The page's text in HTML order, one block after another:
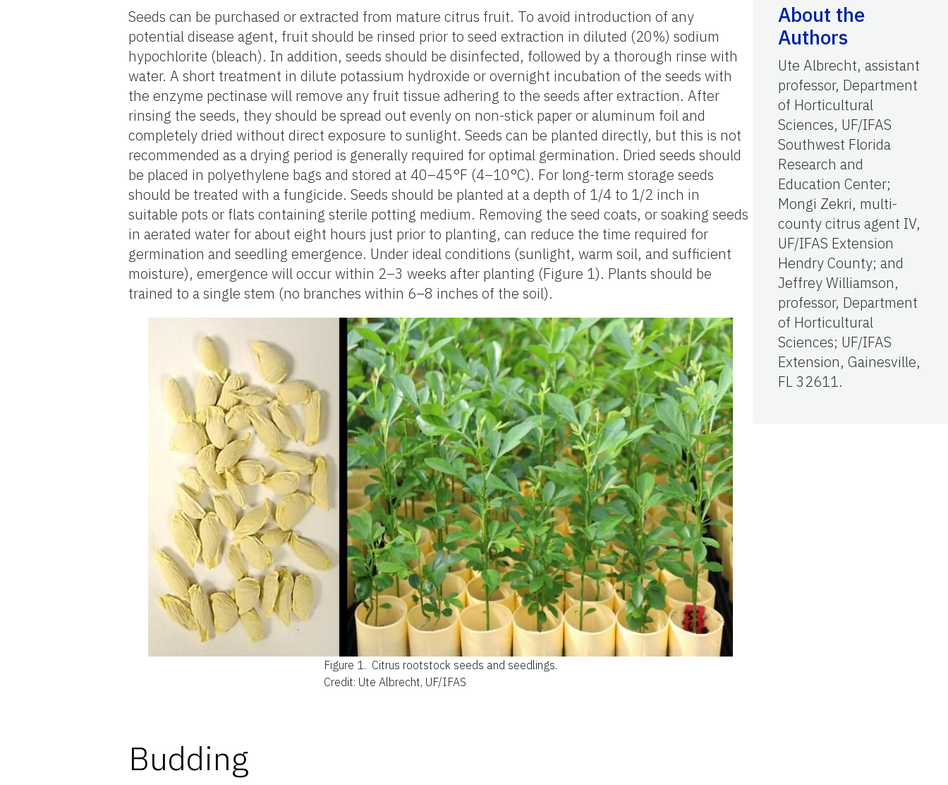
Seeds can be purchased or extracted from mature citrus fruit. To avoid introduction of any
potential disease agent, fruit should be rinsed prior to seed extraction in diluted (20%) sodium
hypochlorite (bleach). In addition, seeds should be disinfected, followed by a thorough rinse with
water. A short treatment in dilute potassium hydroxide or overnight incubation of the seeds with
the enzyme pectinase will remove any fruit tissue adhering to the seeds after extraction. After
rinsing the seeds, they should be spread out evenly on non-stick paper or aluminum foil and
completely dried without direct exposure to sunlight. Seeds can be planted directly, but this is not
recommended as a drying period is generally required for optimal germination. Dried seeds should
be placed in polyethylene bags and stored at 40–45°F (4–10°C). For long-term storage seeds
should be treated with a fungicide. Seeds should be planted at a depth of 1/4 to 1/2 inch in
suitable pots or flats containing sterile potting medium. Removing the seed coats, or soaking seeds
in aerated water for about eight hours just prior to planting, can reduce the time required for
germination and seedling emergence. Under ideal conditions (sunlight, warm soil, and sufficient
moisture), emergence will occur within 2–3 weeks after planting (Figure 1). Plants should be
trained to a single stem (no branches within 6–8 inches of the soil).
Figure 1. Citrus rootstock seeds and seedlings.
Credit: Ute Albrecht, UF/IFAS
Budding
About the
Authors
Ute Albrecht, assistant
professor, Department
of Horticultural
Sciences, UF/IFAS
Southwest Florida
Research and
Education Center;
Mongi Zekri, multi-
county citrus agent IV,
UF/IFAS Extension
Hendry County; and
Jeffrey Williamson,
professor, Department
of Horticultural
Sciences; UF/IFAS
Extension, Gainesville,
FL 32611.